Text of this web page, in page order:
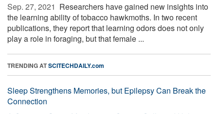
Sep. 27, 2021  Researchers have gained new insights into
the learning ability of tobacco hawkmoths. In two recent
publications, they report that learning odors does not only
play a role in foraging, but that female ...
TRENDING ATSCITECHDAILY.com
Sleep Strengthens Memories, but Epilepsy Can Break the
Connection